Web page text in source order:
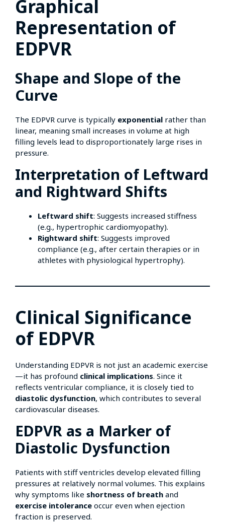
Graphical
Representation of
EDPVR
Shape and Slope of the
Curve
The EDPVR curve is typically exponential rather than
linear, meaning small increases in volume at high
filling levels lead to disproportionately large rises in
pressure.
Interpretation of Leftward
and Rightward Shifts
Leftward shift: Suggests increased stiffness
(e.g., hypertrophic cardiomyopathy).
Rightward shift: Suggests improved
compliance (e.g., after certain therapies or in
athletes with physiological hypertrophy).
Clinical Significance
of EDPVR
Understanding EDPVR is not just an academic exercise
—it has profound clinical implications. Since it
reflects ventricular compliance, it is closely tied to
diastolic dysfunction, which contributes to several
cardiovascular diseases.
EDPVR as a Marker of
Diastolic Dysfunction
Patients with stiff ventricles develop elevated filling
pressures at relatively normal volumes. This explains
why symptoms like shortness of breath and
exercise intolerance occur even when ejection
fraction is preserved.